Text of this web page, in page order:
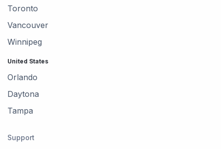
Toronto
Vancouver
Winnipeg
United States
Orlando
Daytona
Tampa
Support